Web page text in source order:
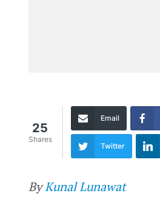
25
Shares
Email
Twitter
ByKunal Lunawat